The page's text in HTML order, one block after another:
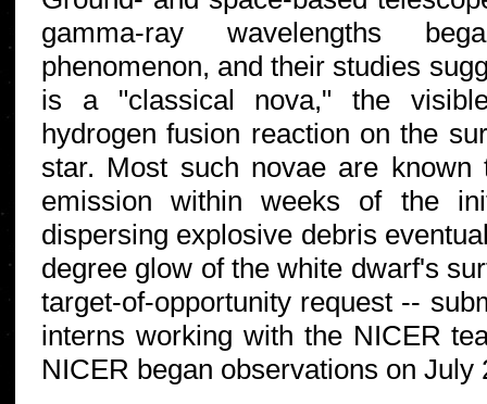
gamma-ray wavelengths
phenomenon, and their studies
is a "classical nova," the
hydrogen fusion reaction on the
star. Most such novae are known
emission within weeks of the
dispersing explosive debris
degree glow of the white dwarf's
target-of-opportunity request --
interns working with the NICER
NICER began observations on July